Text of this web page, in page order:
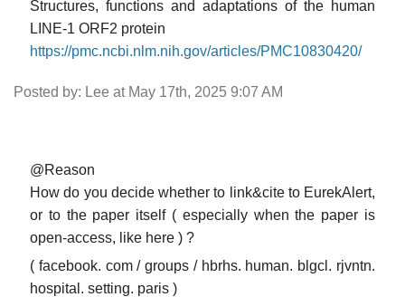
Structures, functions and adaptations of the human
LINE-1 ORF2 protein
https://pmc.ncbi.nlm.nih.gov/articles/PMC10830420/
Posted by: Lee at May 17th, 2025 9:07 AM
@Reason
How do you decide whether to link&cite to EurekAlert,
or to the paper itself ( especially when the paper is
open-access, like here ) ?
( facebook. com / groups / hbrhs. human. blgcl. rjvntn.
hospital. setting. paris )